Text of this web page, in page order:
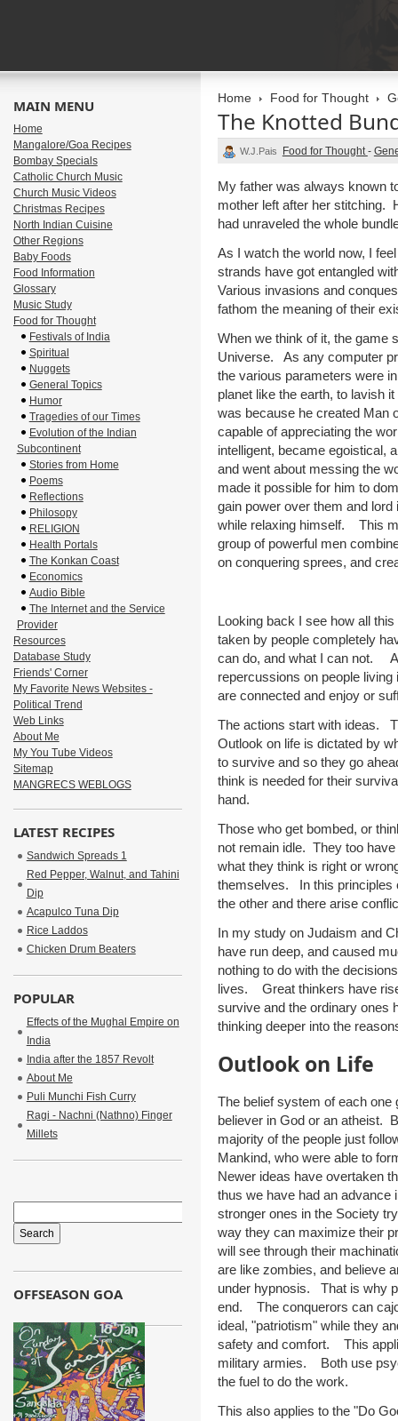
Home Food for Thought
The Knotted
W.J.Pais Food for Thought-
My father was always known
mother left after her stitching.
had unraveled the whole
As I watch the world now, I
strands have got entangled
Various invasions and
fathom the meaning of their
When we think of it, the game
Universe. As any computer
the various parameters were
planet like the earth, to lavish
was because he created Man
capable of appreciating the
intelligent, became egoistical,
and went about messing the
made it possible for him to
gain power over them and
while relaxing himself. This
group of powerful men
on conquering sprees, and
Looking back I see how all
taken by people completely
can do, and what I can not.
repercussions on people
are connected and enjoy or
The actions start with ideas.
Outlook on life is dictated by
to survive and so they go
think is needed for their
hand.
Those who get bombed, or
not remain idle. They too
what they think is right or
themselves. In this principles
the other and there arise
In my study on Judaism and
have run deep, and caused
nothing to do with the
lives. Great thinkers have
survive and the ordinary ones
thinking deeper into the
Outlook on Life
The belief system of each
believer in God or an atheist.
majority of the people just
Mankind, who were able to
Newer ideas have overtaken
thus we have had an
stronger ones in the Society
way they can maximize their
will see through their
are like zombies, and believe
under hypnosis. That is why
end. The conquerors can
ideal, "patriotism" while they
safety and comfort. This
military armies. Both use
the fuel to do the work.
This also applies to the "Do
MAIN MENU
Home
Mangalore/Goa Recipes
Bombay Specials
Catholic Church Music
Church Music Videos
Christmas Recipes
North Indian Cuisine
Other Regions
Baby Foods
Food Information
Glossary
Music Study
Food for Thought
Festivals of India
Spiritual
Nuggets
General Topics
Humor
Tragedies of our Times
Evolution of the Indian
Subcontinent
Stories from Home
Poems
Reflections
Philosopy
RELIGION
Health Portals
The Konkan Coast
Economics
Audio Bible
The Internet and the Service
Provider
Resources
Database Study
Friends' Corner
My Favorite News Websites -
Political Trend
Web Links
About Me
My You Tube Videos
Sitemap
MANGRECS WEBLOGS
LATEST RECIPES
Sandwich Spreads 1
Red Pepper, Walnut, and Tahini
Dip
Acapulco Tuna Dip
Rice Laddos
Chicken Drum Beaters
POPULAR
Effects of the Mughal Empire on
India
India after the 1857 Revolt
About Me
Puli Munchi Fish Curry
Ragi - Nachni (Nathno) Finger
Millets
OFFSEASON GOA